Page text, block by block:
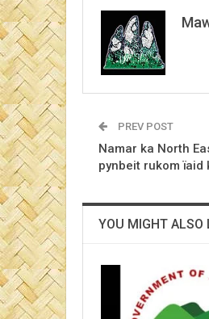
PREV POST
Namar ka North
pynbeit rukom ïaid
YOU MIGHT ALSO